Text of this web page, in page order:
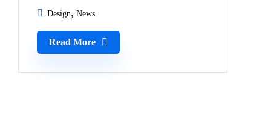
Design News
Read More